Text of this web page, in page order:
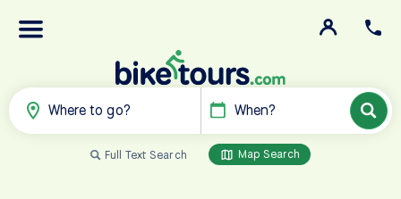
Where to go? When?
Full Text Search Map Search